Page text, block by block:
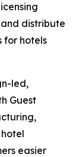
distribute
for hotels
led,
Guest
easier